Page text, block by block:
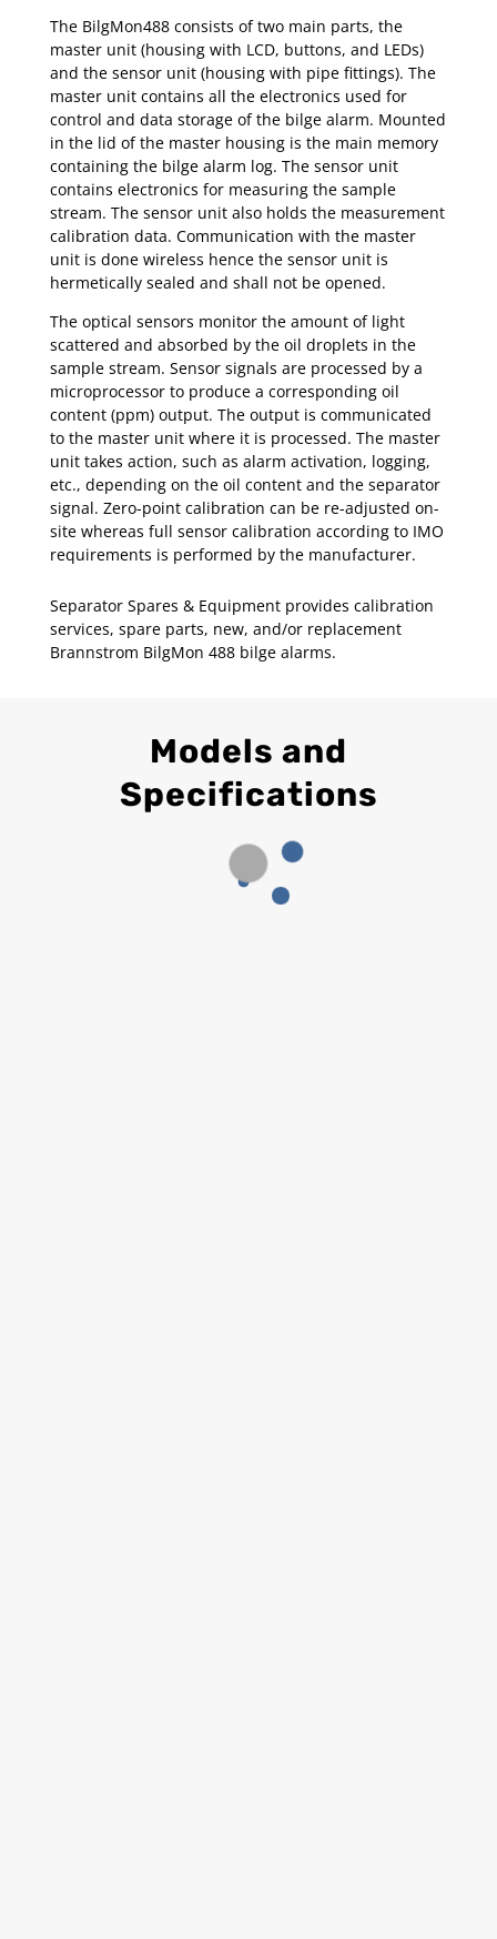
The BilgMon488 consists of two main parts, the
master unit (housing with LCD, buttons, and LEDs)
and the sensor unit (housing with pipe fittings). The
master unit contains all the electronics used for
control and data storage of the bilge alarm. Mounted
in the lid of the master housing is the main memory
containing the bilge alarm log. The sensor unit
contains electronics for measuring the sample
stream. The sensor unit also holds the measurement
calibration data. Communication with the master
unit is done wireless hence the sensor unit is
hermetically sealed and shall not be opened.
The optical sensors monitor the amount of light
scattered and absorbed by the oil droplets in the
sample stream. Sensor signals are processed by a
microprocessor to produce a corresponding oil
content (ppm) output. The output is communicated
to the master unit where it is processed. The master
unit takes action, such as alarm activation, logging,
etc., depending on the oil content and the separator
signal. Zero-point calibration can be re-adjusted on-
site whereas full sensor calibration according to IMO
requirements is performed by the manufacturer.
Separator Spares & Equipment provides calibration
services, spare parts, new, and/or replacement
Brannstrom BilgMon 488 bilge alarms.
Models and
Specifications